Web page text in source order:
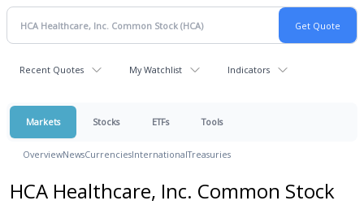
Recent Quotes My Watchlist Indicators
Markets Stocks ETFs Tools
OverviewNewsCurrenciesInternationalTreasuries
HCA Healthcare, Inc. Common Stock